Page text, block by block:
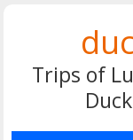
Trips of